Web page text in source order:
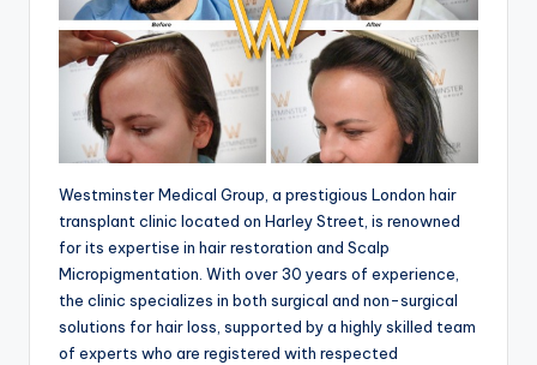
Westminster Medical Group, a prestigious London hair
transplant clinic located on Harley Street, is renowned
for its expertise in hair restoration and Scalp
Micropigmentation. With over 30 years of experience,
the clinic specializes in both surgical and non-surgical
solutions for hair loss, supported by a highly skilled team
of experts who are registered with respected